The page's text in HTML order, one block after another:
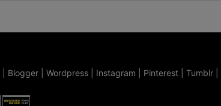
Blogger Wordpress Instagram Pinterest Tumblr